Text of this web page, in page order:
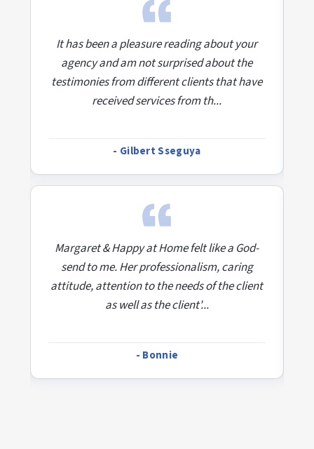
It has been a pleasure reading about your
agency and am not surprised about the
testimonies from different clients that have
received services from th...
- Gilbert Sseguya
Margaret & Happy at Home felt like a God-
send to me. Her professionalism, caring
attitude, attention to the needs of the client
as well as the client'...
- Bonnie